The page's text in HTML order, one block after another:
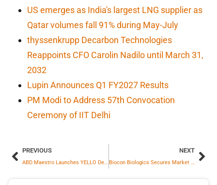
US emerges as India's largest LNG supplier as
Qatar volumes fall 91% during May-July
thyssenkrupp Decarbon Technologies
Reappoints CFO Carolin Nadilo until March 31,
2032
Lupin Announces Q1 FY2027 Results
PM Modi to Address 57th Convocation
Ceremony of IIT Delhi
PREVIOUS
ABD Maestro Launches YELLO Designer Whisky, A Bold Fusion Of Scotch And Indian Malts
NEXT
Biocon Biologics Secures Market Entry Date for Denosumab Biosimilars in Europe and Global Markets